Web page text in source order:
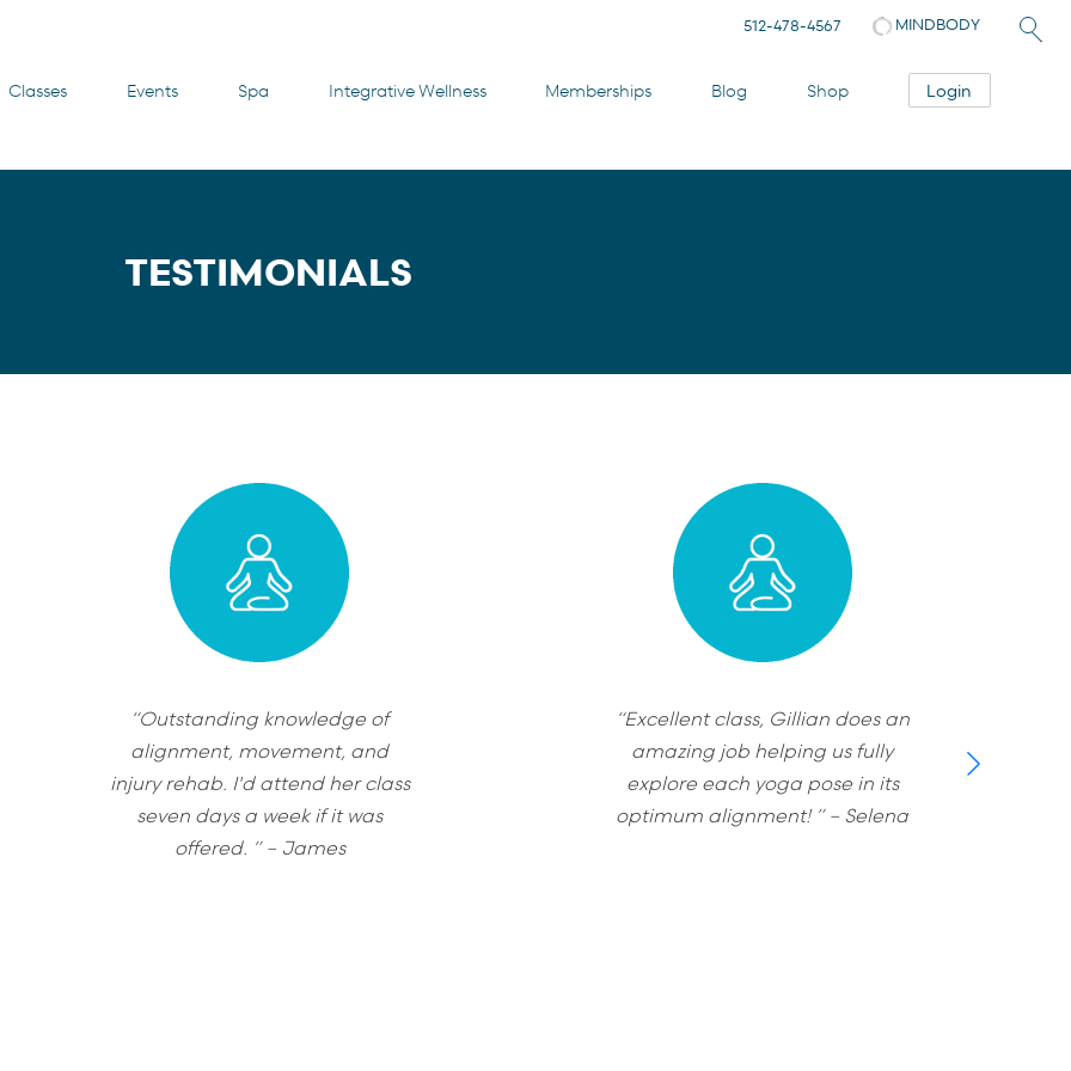
Classes Events Spa Integrative Wellness Memberships Blog Shop Login
512-478-4567 MINDBODY
TESTIMONIALS
“Outstanding knowledge of
alignment, movement, and
injury rehab. I'd attend her class
seven days a week if it was
offered. ” – James
“Excellent class, Gillian does an
amazing job helping us fully
explore each yoga pose in its
optimum alignment! ” – Selena